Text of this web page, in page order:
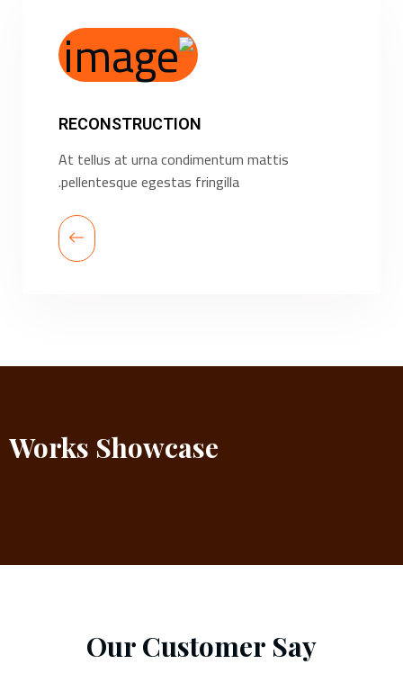
RECONSTRUCTION
At tellus at urna condimentum mattis
pellentesque egestas fringilla.
Works Showcase
Our Customer Say